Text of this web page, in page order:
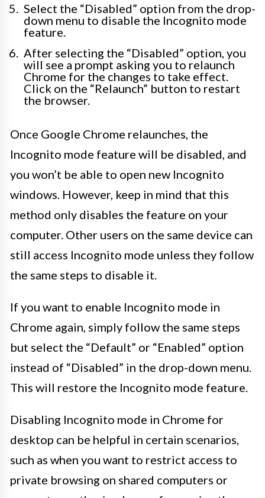
Select the “Disabled” option from the drop-
down menu to disable the Incognito mode
feature.
After selecting the “Disabled” option, you
will see a prompt asking you to relaunch
Chrome for the changes to take effect.
Click on the “Relaunch” button to restart
the browser.
Once Google Chrome relaunches, the
Incognito mode feature will be disabled, and
you won’t be able to open new Incognito
windows. However, keep in mind that this
method only disables the feature on your
computer. Other users on the same device can
still access Incognito mode unless they follow
the same steps to disable it.
If you want to enable Incognito mode in
Chrome again, simply follow the same steps
but select the “Default” or “Enabled” option
instead of “Disabled” in the drop-down menu.
This will restore the Incognito mode feature.
Disabling Incognito mode in Chrome for
desktop can be helpful in certain scenarios,
such as when you want to restrict access to
private browsing on shared computers or